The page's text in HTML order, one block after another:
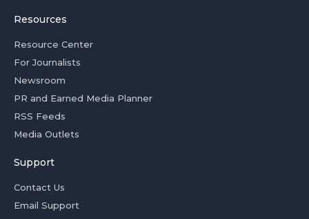
Resources
Resource Center
For Journalists
Newsroom
PR and Earned Media Planner
RSS Feeds
Media Outlets
Support
Contact Us
Email Support